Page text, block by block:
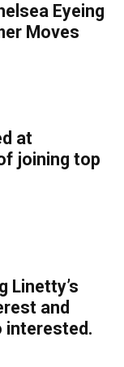
Eyeing
Moves
at
joining top
Linetty’s
and
interested.